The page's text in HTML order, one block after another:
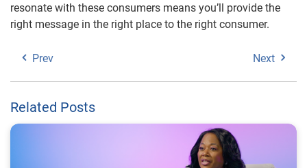
resonate with these consumers means you’ll provide the
right message in the right place to the right consumer.
Prev Next
Related Posts